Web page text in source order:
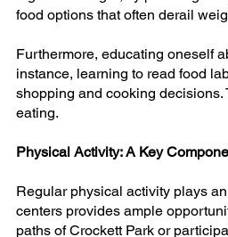
food options that often derail
Furthermore, educating oneself
instance, learning to read food
shopping and cooking
eating.
Physical Activity: A Key
Regular physical activity plays
centers provides ample
paths of Crockett Park or